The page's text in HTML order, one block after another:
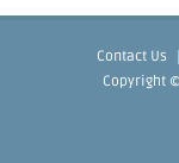
Contact Us
Copyright